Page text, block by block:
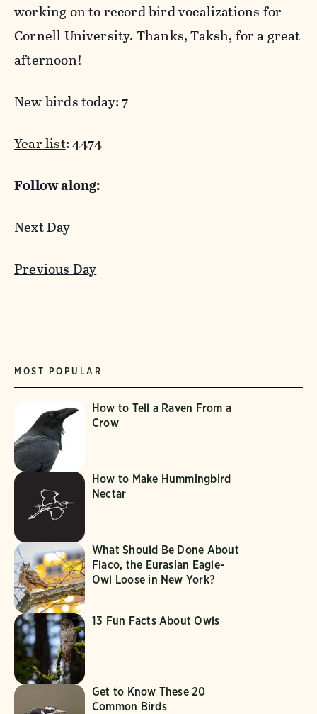
working on to record bird vocalizations for
Cornell University. Thanks, Taksh, for a great
afternoon!
New birds today: 7
Year list: 4474
Follow along:
Next Day
Previous Day
MOST POPULAR
How to Tell a Raven From a
Crow
How to Make Hummingbird
Nectar
What Should Be Done About
Flaco, the Eurasian Eagle-
Owl Loose in New York?
13 Fun Facts About Owls
Get to Know These 20
Common Birds